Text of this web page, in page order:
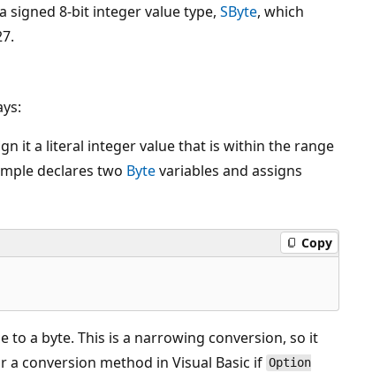
signed 8-bit integer value type, SByte, which
it a literal integer value that is within the range
declares two Bytevariables and assigns
Copy
to a byte. This is a narrowing conversion, so it
a conversion method in Visual Basic if Option